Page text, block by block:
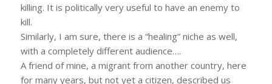
killing. It is politically very useful to have an enemy to
kill.
Similarly, I am sure, there is a “healing” niche as well,
with a completely different audience….
A friend of mine, a migrant from another country, here
for many years, but not yet a citizen, described us